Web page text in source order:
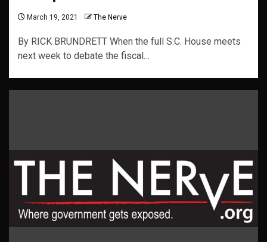
March 19, 2021 The Nerve
By RICK BRUNDRETT When the full S.C. House meets
next week to debate the fiscal…